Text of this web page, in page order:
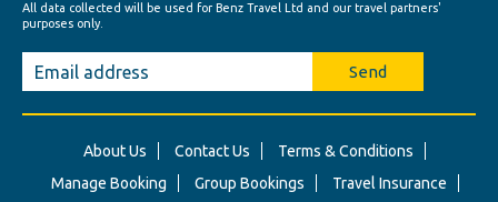
All data collected will be used for Benz Travel Ltd and our travel partners'
purposes only.
Send
About Us Contact Us
Terms & Conditions
Manage Booking
Group Bookings Travel Insurance